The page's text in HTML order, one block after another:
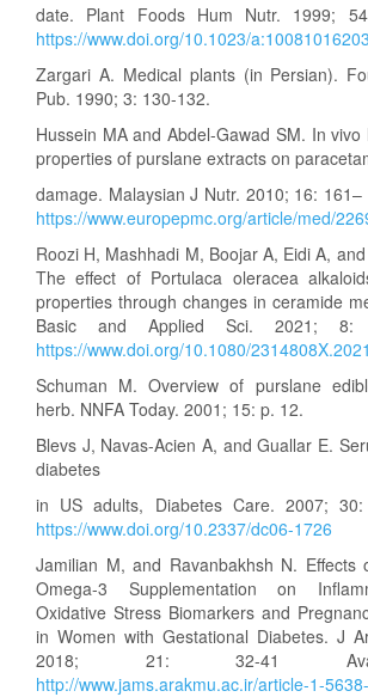
date. Plant Foods Hum Nutr. 1999;
https://www.doi.org/10.1023/
Zargari A. Medical plants (in Persian).
Pub. 1990; 3: 130-132.
Hussein MA and Abdel-Gawad SM. In
properties of purslane extracts on
damage. Malaysian J Nutr. 2010; 16:
https://www.europepmc.org/article/med/
Roozi H, Mashhadi M, Boojar A, Eidi A,
The effect of Portulaca oleracea
properties through changes in ceramide
Basic and Applied Sci. 2021; 8:
https://www.doi.org/10.1080/
Schuman M. Overview of purslane
herb. NNFA Today. 2001; 15: p. 12.
Blevs J, Navas-Acien A, and Guallar E.
diabetes
in US adults, Diabetes Care. 2007;
https://www.doi.org/10.2337/dc06-1726
Jamilian M, and Ravanbakhsh N. Effects
Omega-3 Supplementation on
Oxidative Stress Biomarkers and
in Women with Gestational Diabetes. J
2018; 21: 32-41
http://www.jams.arakmu.ac.ir/article-1-